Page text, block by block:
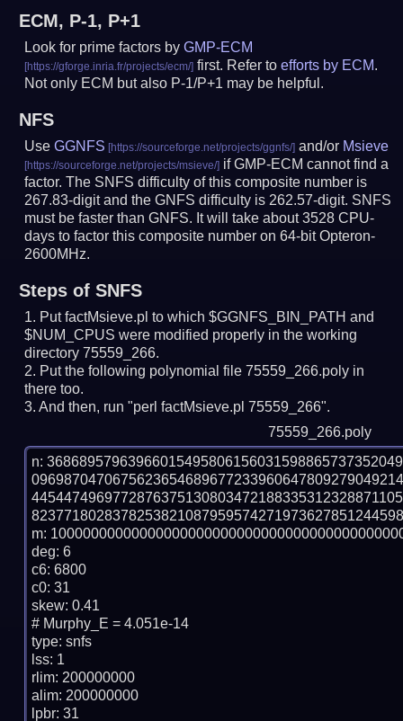
ECM, P-1, P+1
Look for prime factors byGMP-ECM
first. Refer toefforts by ECM.
Not only ECM but also P-1/P+1 may be helpful.
NFS
UseGGNFS and/or Msieve
if GMP-ECM cannot find a
factor. The SNFS difficulty of this composite number is
267.83-digit and the GNFS difficulty is 262.57-digit. SNFS
must be faster than GNFS. It will take about 3528 CPU-
days to factor this composite number on 64-bit Opteron-
2600MHz.
Steps of SNFS
Put factMsieve.pl to which $GGNFS_BIN_PATH and
$NUM_CPUS were modified properly in the working
directory 75559_266.
Put the following polynomial file 75559_266.poly in
there too.
And then, run "perl factMsieve.pl 75559_266".
75559_266.poly
n:
m:
deg: 6
c6: 6800
c0: 31
skew: 0.41
# Murphy_E = 4.051e-14
type: snfs
lss: 1
rlim: 200000000
alim: 200000000
lpbr: 31